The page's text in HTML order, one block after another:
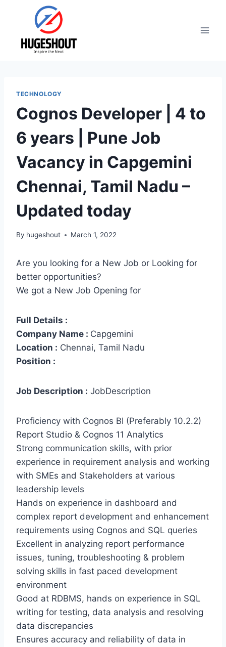
TECHNOLOGY
Cognos Developer | 4 to
6 years | Pune Job
Vacancy in Capgemini
Chennai, Tamil Nadu –
Updated today
By hugeshout March 1, 2022
Are you looking for a New Job or Looking for
better opportunities?
We got a New Job Opening for
Full Details :
Company Name : Capgemini
Location : Chennai, Tamil Nadu
Position :
Job Description : JobDescription
Proficiency with Cognos BI (Preferably 10.2.2)
Report Studio & Cognos 11 Analytics
Strong communication skills, with prior
experience in requirement analysis and working
with SMEs and Stakeholders at various
leadership levels
Hands on experience in dashboard and
complex report development and enhancement
requirements using Cognos and SQL queries
Excellent in analyzing report performance
issues, tuning, troubleshooting & problem
solving skills in fast paced development
environment
Good at RDBMS, hands on experience in SQL
writing for testing, data analysis and resolving
data discrepancies
Ensures accuracy and reliability of data in